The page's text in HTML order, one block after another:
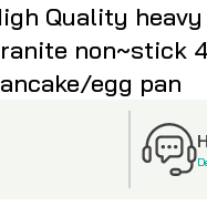
Quality heavy
non~stick
egg pan